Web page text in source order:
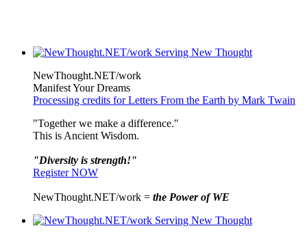
NewThought.NET/work
Manifest Your Dreams
Processing credits for Letters From the Earth by Mark Twain
"Together we make a difference."
This is Ancient Wisdom.
"Diversity is strength!"
Register NOW
NewThought.NET/work = the Power of WE